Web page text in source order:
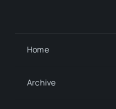
Home
Archive